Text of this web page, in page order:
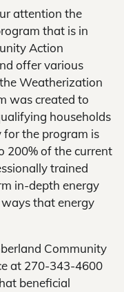
attention the
that is in
Action
offer various
Weatherization
was created to
households
for the program is
200% of the current
trained
in-depth energy
that energy
Community
at 270-343-4600
beneficial